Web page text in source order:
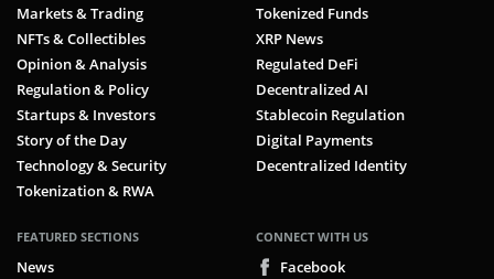
Markets & Trading
NFTs & Collectibles
Opinion & Analysis
Regulation & Policy
Startups & Investors
Story of the Day
Technology & Security
Tokenization & RWA
Tokenized Funds
XRP News
Regulated DeFi
Decentralized AI
Stablecoin Regulation
Digital Payments
Decentralized Identity
FEATURED SECTIONS
News
CONNECT WITH US
Facebook